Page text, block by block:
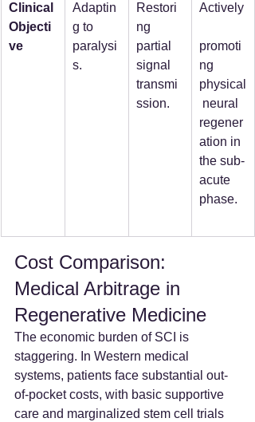
Clinical
Objecti
ve
Adaptin
g to
paralysi
s.
Restori
ng
partial
signal
transmi
ssion.
Actively
promoti
ng
physical
neural
regener
ation in
the sub-
acute
phase.
Cost Comparison:
Medical Arbitrage in
Regenerative Medicine
The economic burden of SCI is
staggering. In Western medical
systems, patients face substantial out-
of-pocket costs, with basic supportive
care and marginalized stem cell trials